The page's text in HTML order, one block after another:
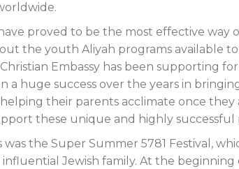
proved to be the most effective
the youth Aliyah programs available to
Embassy has been supporting
a huge success over the years in
their parents acclimate once they
these unique and highly successful
the Super Summer 5781 Festival,
Jewish family. At the beginning